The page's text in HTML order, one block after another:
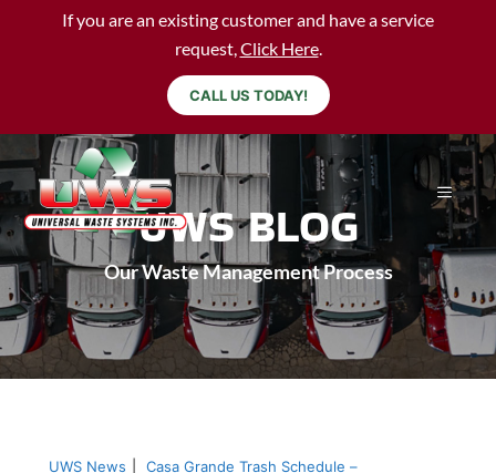
If you are an existing customer and have a service
request,Click Here.
CALL US TODAY!
UWS BLOG
Our Waste Management Process
UWS News Casa Grande Trash Schedule –